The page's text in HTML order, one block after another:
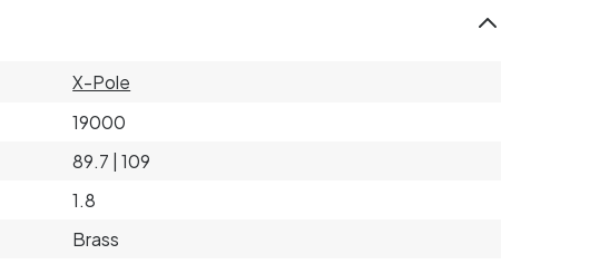
X-Pole
19000
89.7 | 109
1.8
Brass